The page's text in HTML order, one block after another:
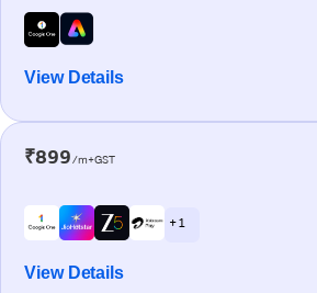
View Details
₹899/m+GST
+ 1
View Details